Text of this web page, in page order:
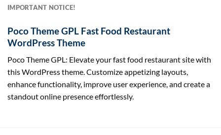
IMPORTANT NOTICE!
Poco Theme GPL Fast Food Restaurant
WordPress Theme
Poco Theme GPL: Elevate your fast food restaurant site with
this WordPress theme. Customize appetizing layouts,
enhance functionality, improve user experience, and create a
standout online presence effortlessly.